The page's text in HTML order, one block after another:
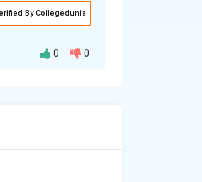
By Collegedunia
0 0